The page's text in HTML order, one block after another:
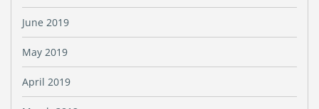
June 2019
May 2019
April 2019